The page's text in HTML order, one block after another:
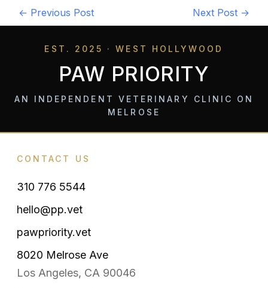
← Previous Post Next Post →
EST. 2025 · WEST HOLLYWOOD
PAW PRIORITY
AN INDEPENDENT VETERINARY CLINIC ON
MELROSE
CONTACT US
310 776 5544
hello@pp.vet
pawpriority.vet
8020 Melrose Ave
Los Angeles, CA 90046